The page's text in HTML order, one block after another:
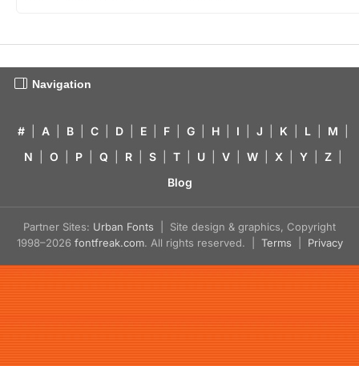
Navigation
# A B C D E F G H I J K L M
N
O P Q R S T U V W X Y Z
Blog
Partner Sites: Urban Fonts | Site design & graphics, Copyright
1998–2026 fontfreak.com. All rights reserved. | Terms Privacy